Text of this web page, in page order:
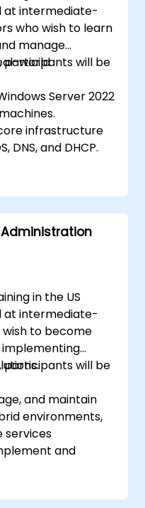
at intermediate-
who wish to learn
manage
world
participants will be
Server 2022
infrastructure
DNS, and DHCP.
best practices.
server roles
IIS, and WSUS.
in the US
at intermediate-
wish to become
participants will be
and maintain
environments,
services
and
premises and